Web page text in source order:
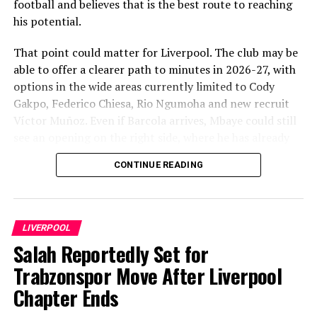
football and believes that is the best route to reaching
his potential.
That point could matter for Liverpool. The club may be
able to offer a clearer path to minutes in 2026-27, with
options in the wide areas currently limited to Cody
Gakpo, Federico Chiesa, Rio Ngumoha and new recruit
Víctor Muñoz. Even if Barcola arrives, Mbaye could still
been used at PSG.
CONTINUE READING
LIVERPOOL
Salah Reportedly Set for
Trabzonspor Move After Liverpool
Chapter Ends